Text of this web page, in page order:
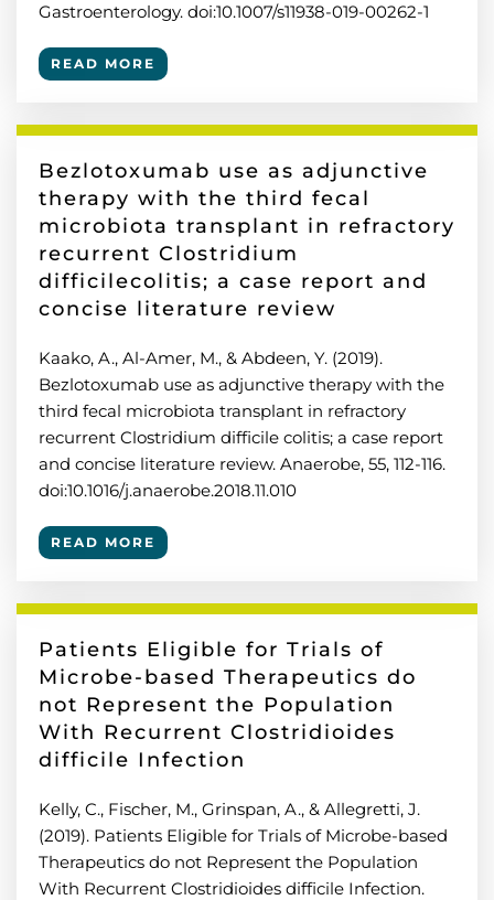
Gastroenterology. doi:10.1007/s11938-019-00262-1
READ MORE
Bezlotoxumab use as adjunctive
therapy with the third fecal
microbiota transplant in refractory
recurrent Clostridium
difficilecolitis; a case report and
concise literature review
Kaako, A., Al-Amer, M., & Abdeen, Y. (2019).
Bezlotoxumab use as adjunctive therapy with the
third fecal microbiota transplant in refractory
recurrent Clostridium difficile colitis; a case report
and concise literature review. Anaerobe, 55, 112-116.
doi:10.1016/j.anaerobe.2018.11.010
READ MORE
Patients Eligible for Trials of
Microbe-based Therapeutics do
not Represent the Population
With Recurrent Clostridioides
difficile Infection
Kelly, C., Fischer, M., Grinspan, A., & Allegretti, J.
(2019). Patients Eligible for Trials of Microbe-based
Therapeutics do not Represent the Population
With Recurrent Clostridioides difficile Infection.